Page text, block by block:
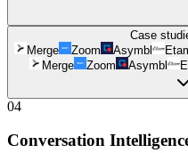
Case
Merge
Zoom Asymbl
Merge
Zoom Asymbl
04
Conversation